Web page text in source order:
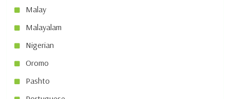
Malay
Malayalam
Nigerian
Oromo
Pashto